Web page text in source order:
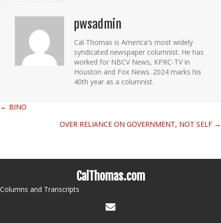
pwsadmin
Cal Thomas is America's most widely
syndicated newspaper columnist. He has
worked for NBCV News, KPRC-TV in
Houston and Fox News. 2024 marks his
40th year as a columnist.
Posts
← BINO
OVER RELIANCE ON GOVERNMENT, NOT SELF →
CalThomas.com
Columns and Transcripts